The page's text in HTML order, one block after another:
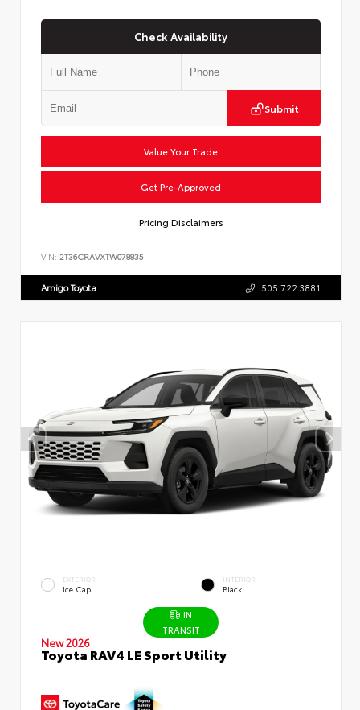
Check Availability
Submit
Value Your Trade
Get Pre-Approved
Pricing Disclaimers
VIN: 2T36CRAVXTW078835
Amigo Toyota 505.722.3881
EXTERIOR
Ice Cap
INTERIOR
Black
IN
TRANSIT
New 2026
Toyota RAV4 LE Sport Utility